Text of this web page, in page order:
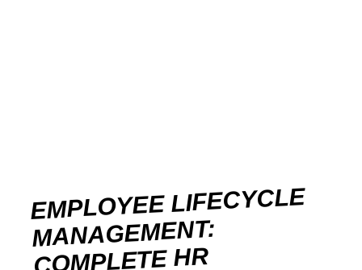
EMPLOYEE LIFECYCLE
MANAGEMENT:
COMPLETE HR